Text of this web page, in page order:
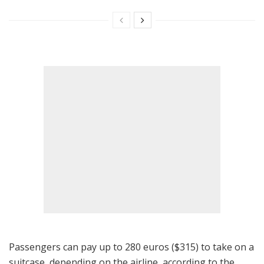
Passengers can pay up to 280 euros ($315) to take on a